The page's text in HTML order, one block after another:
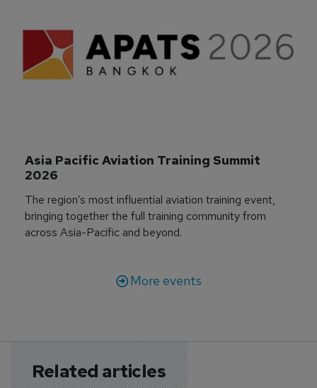
Asia Pacific Aviation Training Summit
2026
The region’s most influential aviation training event,
bringing together the full training community from
across Asia-Pacific and beyond.
More events
Related articles